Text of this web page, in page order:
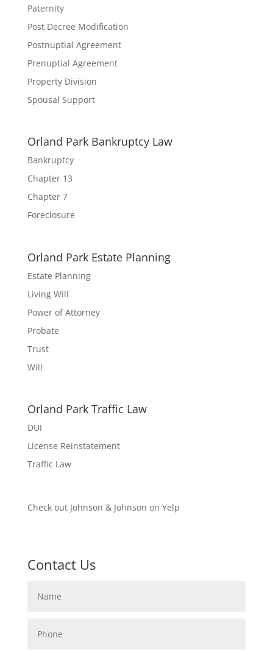
Paternity
Post Decree Modification
Postnuptial Agreement
Prenuptial Agreement
Property Division
Spousal Support
Orland Park Bankruptcy Law
Bankruptcy
Chapter 13
Chapter 7
Foreclosure
Orland Park Estate Planning
Estate Planning
Living Will
Power of Attorney
Probate
Trust
Will
Orland Park Traffic Law
DUI
License Reinstatement
Traffic Law
Check out Johnson & Johnson on Yelp
Contact Us